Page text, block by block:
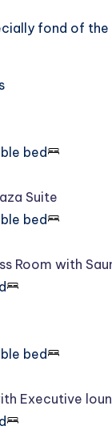
fond of
bed
Suite
bed
Room with
bed
Executive